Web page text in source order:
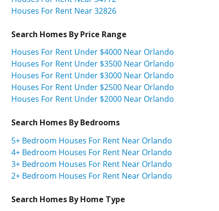
Houses For Rent Near 32826
Search Homes By Price Range
Houses For Rent Under $4000 Near Orlando
Houses For Rent Under $3500 Near Orlando
Houses For Rent Under $3000 Near Orlando
Houses For Rent Under $2500 Near Orlando
Houses For Rent Under $2000 Near Orlando
Search Homes By Bedrooms
5+ Bedroom Houses For Rent Near Orlando
4+ Bedroom Houses For Rent Near Orlando
3+ Bedroom Houses For Rent Near Orlando
2+ Bedroom Houses For Rent Near Orlando
Search Homes By Home Type